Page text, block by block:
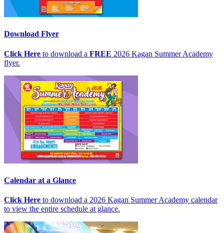
Download Flyer
Click Here to download a FREE 2026 Kagan Summer Academy
flyer.
Calendar at a Glance
Click Here to download a 2026 Kagan Summer Academy calendar
to view the entire schedule at glance.